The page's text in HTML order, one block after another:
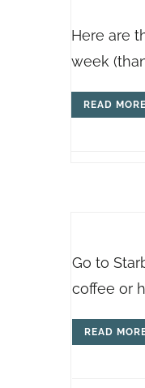
Here are
week
READ MORE
Go to
coffee or
READ